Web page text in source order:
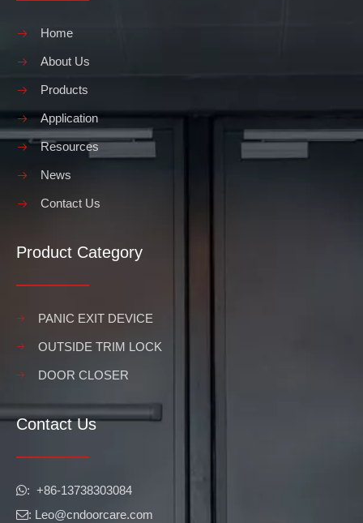
Home
About Us
Products
Application
Resources
News
Contact Us
Product Category
PANIC EXIT DEVICE
OUTSIDE TRIM LOCK
DOOR CLOSER
Contact Us
​​​​​​​: +86-13738303084
: Leo@cndoorcare.com